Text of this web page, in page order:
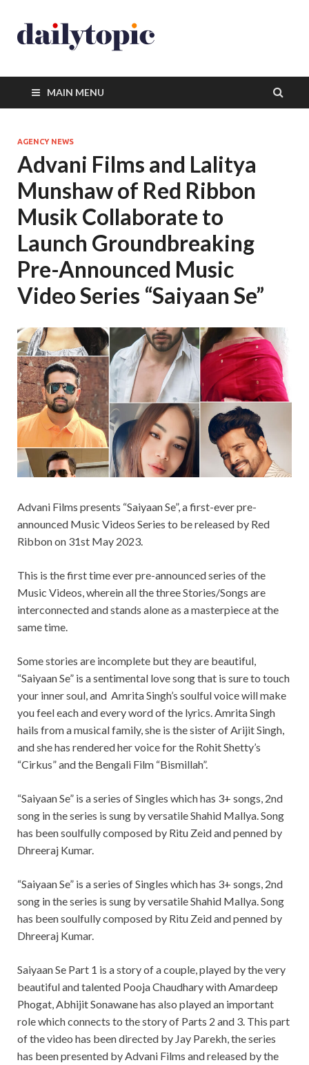
MAIN MENU
AGENCY NEWS
Advani Films and Lalitya
Munshaw of Red Ribbon
Musik Collaborate to
Launch Groundbreaking
Pre-Announced Music
Video Series “Saiyaan Se”
Advani Films presents “Saiyaan Se”, a first-ever pre-
announced Music Videos Series to be released by Red
Ribbon on 31st May 2023.
This is the first time ever pre-announced series of the
Music Videos, wherein all the three Stories/Songs are
interconnected and stands alone as a masterpiece at the
same time.
Some stories are incomplete but they are beautiful,
“Saiyaan Se” is a sentimental love song that is sure to touch
your inner soul, and Amrita Singh’s soulful voice will make
you feel each and every word of the lyrics. Amrita Singh
hails from a musical family, she is the sister of Arijit Singh,
and she has rendered her voice for the Rohit Shetty’s
“Cirkus” and the Bengali Film “Bismillah”.
“Saiyaan Se” is a series of Singles which has 3+ songs, 2nd
song in the series is sung by versatile Shahid Mallya. Song
has been soulfully composed by Ritu Zeid and penned by
Dhreeraj Kumar.
“Saiyaan Se” is a series of Singles which has 3+ songs, 2nd
song in the series is sung by versatile Shahid Mallya. Song
has been soulfully composed by Ritu Zeid and penned by
Dhreeraj Kumar.
Saiyaan Se Part 1 is a story of a couple, played by the very
beautiful and talented Pooja Chaudhary with Amardeep
Phogat, Abhijit Sonawane has also played an important
role which connects to the story of Parts 2 and 3. This part
of the video has been directed by Jay Parekh, the series
has been presented by Advani Films and released by the